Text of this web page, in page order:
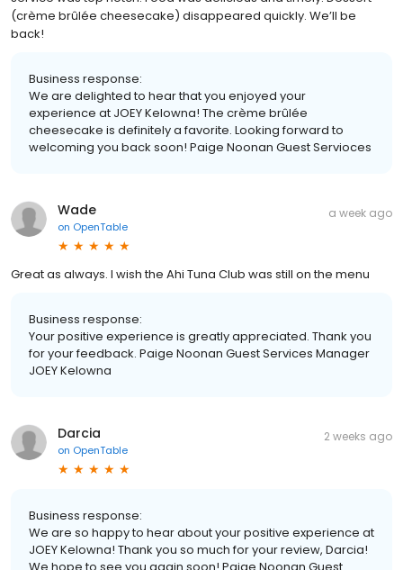
(crème brûlée cheesecake) disappeared quickly. We’ll be
back!
Business response:
We are delighted to hear that you enjoyed your
experience at JOEY Kelowna! The crème brûlée
cheesecake is definitely a favorite. Looking forward to
welcoming you back soon! Paige Noonan Guest Servioces
Wade
on OpenTable
a week ago
Great as always. I wish the Ahi Tuna Club was still on the menu
Business response:
Your positive experience is greatly appreciated. Thank you
for your feedback. Paige Noonan Guest Services Manager
JOEY Kelowna
Darcia
on OpenTable
2 weeks ago
Business response:
We are so happy to hear about your positive experience at
JOEY Kelowna! Thank you so much for your review, Darcia!